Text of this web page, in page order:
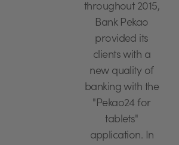
throughout 2015,
Bank Pekao
provided its
clients with a
new quality of
banking with the
"Pekao24 for
tablets"
application. In